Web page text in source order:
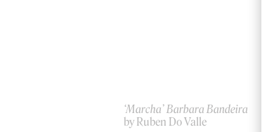
‘Marcha’ Barbara Bandeira
by Ruben Do Valle